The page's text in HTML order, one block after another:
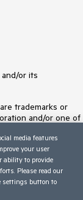
or its
trademarks or
and/or one of
other trademarks
and their
or sponsorship as
media features
your user
ability to provide
Please read our
settings button to